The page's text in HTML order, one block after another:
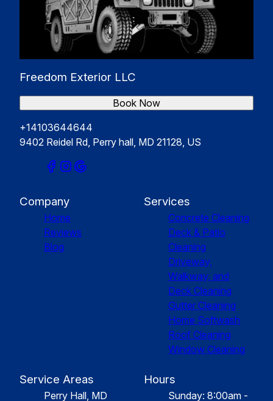
Freedom Exterior LLC
+14103644644
9402 Reidel Rd, Perry hall, MD 21128, US
Book Now
Company
Home
Reviews
Blog
Services
Concrete Cleaning
Deck & Patio
Cleaning
Driveway,
Walkway, and
Deck Cleaning
Gutter Cleaning
Home Softwash
Roof Cleaning
Window Cleaning
Service Areas
Perry Hall, MD
Hours
Sunday: 8:00am -